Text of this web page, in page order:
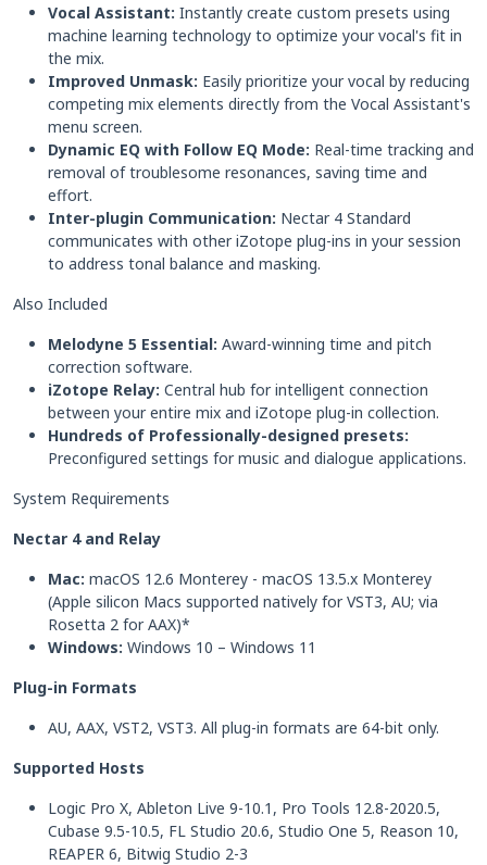
Vocal Assistant: Instantly create custom presets using
machine learning technology to optimize your vocal's fit in
the mix.
Improved Unmask: Easily prioritize your vocal by reducing
competing mix elements directly from the Vocal Assistant's
menu screen.
Dynamic EQ with Follow EQ Mode: Real-time tracking and
removal of troublesome resonances, saving time and
effort.
Inter-plugin Communication: Nectar 4 Standard
communicates with other iZotope plug-ins in your session
to address tonal balance and masking.
Also Included
Melodyne 5 Essential: Award-winning time and pitch
correction software.
iZotope Relay: Central hub for intelligent connection
between your entire mix and iZotope plug-in collection.
Hundreds of Professionally-designed presets:
Preconfigured settings for music and dialogue applications.
System Requirements
Nectar 4 and Relay
Mac: macOS 12.6 Monterey - macOS 13.5.x Monterey
(Apple silicon Macs supported natively for VST3, AU; via
Rosetta 2 for AAX)*
Windows: Windows 10 – Windows 11
Plug-in Formats
AU, AAX, VST2, VST3. All plug-in formats are 64-bit only.
Supported Hosts
Logic Pro X, Ableton Live 9-10.1, Pro Tools 12.8-2020.5,
Cubase 9.5-10.5, FL Studio 20.6, Studio One 5, Reason 10,
REAPER 6, Bitwig Studio 2-3